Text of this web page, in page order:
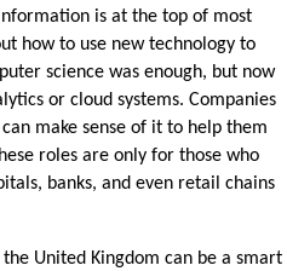
is at the top of most
how to use new technology to
science was enough, but now
or cloud systems. Companies
make sense of it to help them
roles are only for those who
banks, and even retail chains
United Kingdom can be a smart